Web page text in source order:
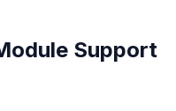
Support